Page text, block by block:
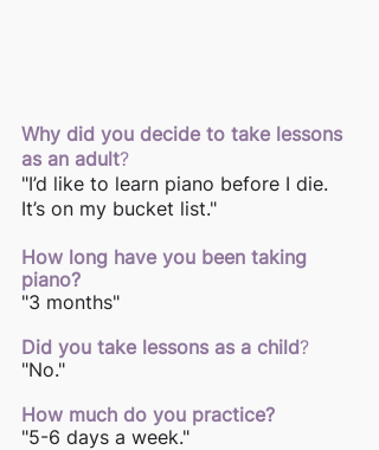
Why did you decide to take lessons
as an adult?
"I’d like to learn piano before I die.
It’s on my bucket list."
How long have you been taking
piano?
"3 months"
Did you take lessons as a child?
"No."
How much do you practice?
"5-6 days a week."